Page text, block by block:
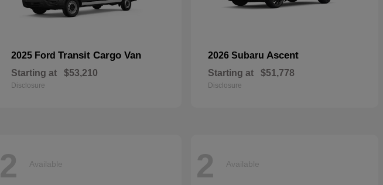
2025 Ford Transit Cargo Van
Starting at $53,210
Disclosure
2026 Subaru Ascent
Starting at $51,778
Disclosure
2 Available 2 Available